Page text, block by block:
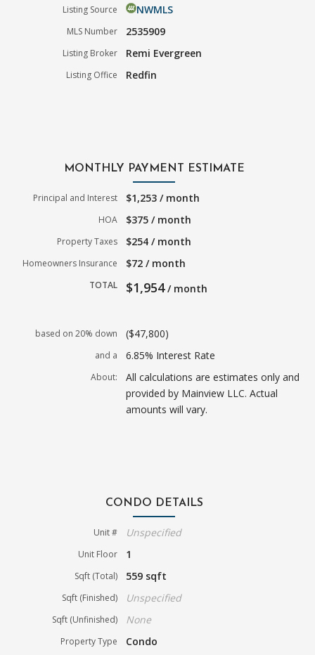
Listing Source NWMLS
MLS Number 2535909
Listing Broker Remi Evergreen
Listing Office Redfin
MONTHLY PAYMENT ESTIMATE
Principal and Interest $1,253 / month
HOA $375 / month
Property Taxes $254 / month
Homeowners Insurance $72 / month
TOTAL $1,954/ month
based on 20% down ($47,800)
and a 6.85% Interest Rate
About:
All calculations are estimates only and
provided by Mainview LLC. Actual
amounts will vary.
CONDO DETAILS
Unit # Unspecified
Unit Floor 1
Sqft (Total) 559 sqft
Sqft (Finished) Unspecified
Sqft (Unfinished) None
Property Type Condo